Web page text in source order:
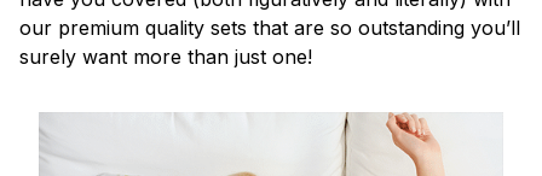
our premium quality sets that are so outstanding you’ll
surely want more than just one!